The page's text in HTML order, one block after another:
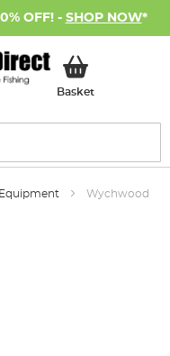
OFF! - SHOP NOW*
BasketMy Basket
Wychwood